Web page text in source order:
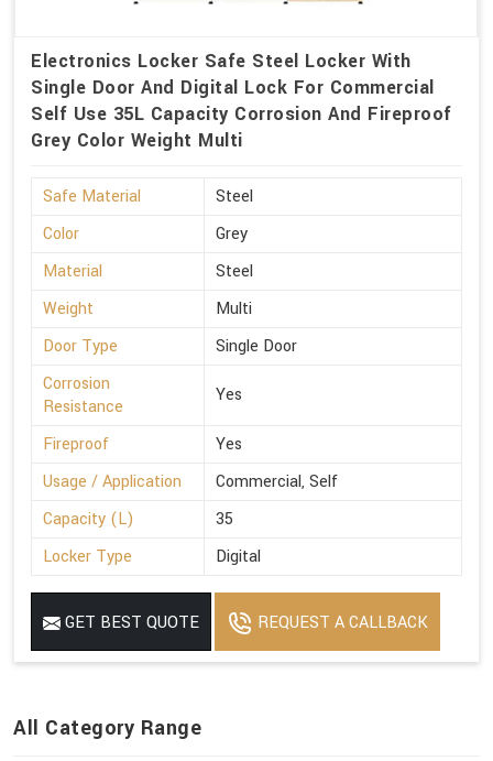
Electronics Locker Safe Steel Locker With
Single Door And Digital Lock For Commercial
Self Use 35L Capacity Corrosion And Fireproof
Grey Color Weight Multi
Safe Material
Steel
Color
Grey
Material
Steel
Weight
Multi
Door Type
Single Door
Corrosion
Resistance
Yes
Fireproof
Yes
Usage / Application
Commercial, Self
Capacity (L)
35
Locker Type
Digital
GET BEST QUOTE REQUEST A CALLBACK
All Category Range